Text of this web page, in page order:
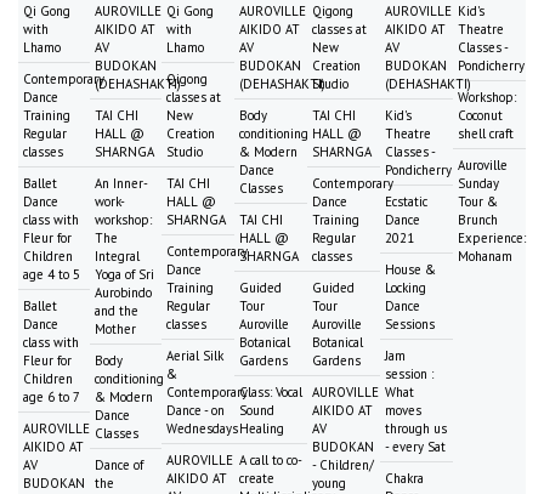
Qi Gong
with
Lhamo
Contemporary
Dance
Training
Regular
classes
Ballet
Dance
class with
Fleur for
Children
age 4 to 5
Ballet
Dance
class with
Fleur for
Children
age 6 to 7
AUROVILLE
AIKIDO AT
AV
BUDOKAN
AUROVILLE
AIKIDO AT
AV
BUDOKAN
(DEHASHAKTI)
TAI CHI
HALL @
SHARNGA
An Inner-
work-
workshop:
The
Integral
Yoga of Sri
Aurobindo
and the
Mother
Body
conditioning
& Modern
Dance
Classes
Dance of
the
Qi Gong
with
Lhamo
Qigong
classes at
New
Creation
Studio
TAI CHI
HALL @
SHARNGA
Contemporary
Dance
Training
Regular
classes
Aerial Silk
&
Contemporary
Dance - on
Wednesdays
AUROVILLE
AIKIDO AT
AUROVILLE
AIKIDO AT
AV
BUDOKAN
(DEHASHAKTI)
Body
conditioning
& Modern
Dance
Classes
TAI CHI
HALL @
SHARNGA
Guided
Tour
Auroville
Botanical
Gardens
Class: Vocal
Sound
Healing
A call to co-
create
Qigong
classes at
New
Creation
Studio
TAI CHI
HALL @
SHARNGA
Contemporary
Dance
Training
Regular
classes
Guided
Tour
Auroville
Botanical
Gardens
AUROVILLE
AIKIDO AT
AV
BUDOKAN
- Children/
young
AUROVILLE
AIKIDO AT
AV
BUDOKAN
(DEHASHAKTI)
Kid's
Theatre
Classes -
Pondicherry
Ecstatic
Dance
2021
House &
Locking
Dance
Sessions
Jam
session :
What
moves
through us
- every Sat
Chakra
Kid's
Theatre
Classes -
Pondicherry
Workshop:
Coconut
shell craft
Auroville
Sunday
Tour &
Brunch
Experience:
Mohanam